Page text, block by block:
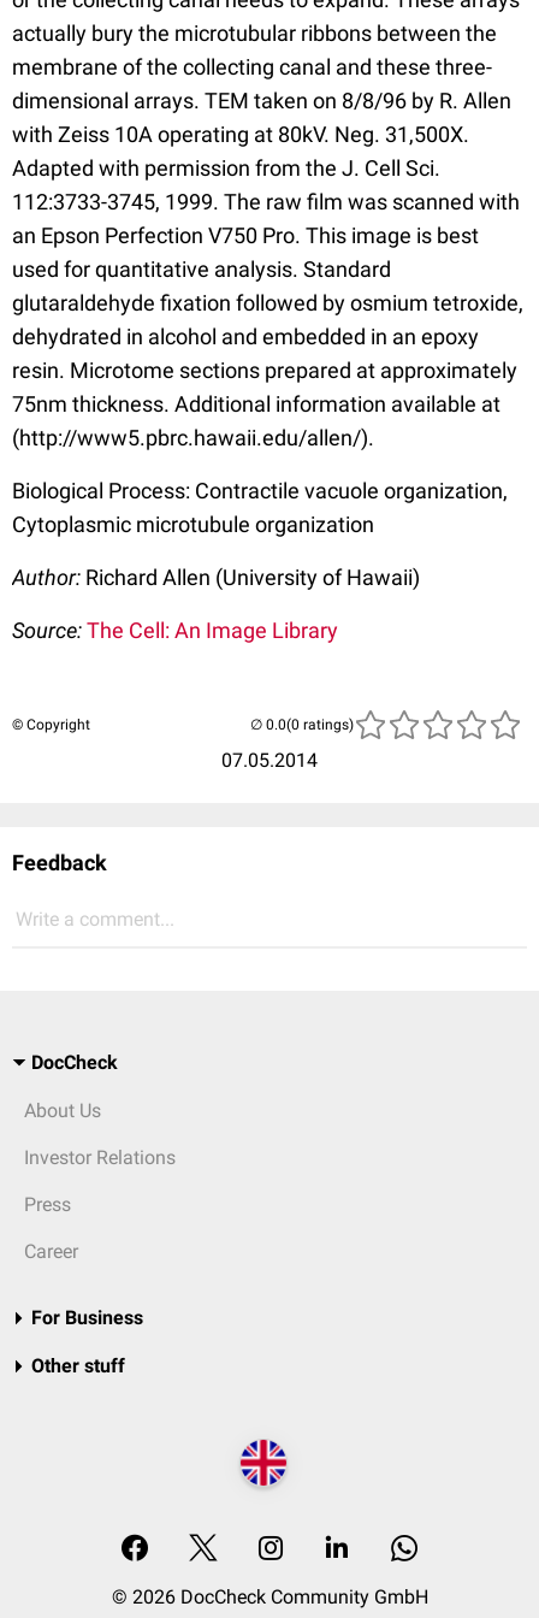
actually bury the microtubular ribbons between the
membrane of the collecting canal and these three-
dimensional arrays. TEM taken on 8/8/96 by R. Allen
with Zeiss 10A operating at 80kV. Neg. 31,500X.
Adapted with permission from the J. Cell Sci.
112:3733-3745, 1999. The raw film was scanned with
an Epson Perfection V750 Pro. This image is best
used for quantitative analysis. Standard
glutaraldehyde fixation followed by osmium tetroxide,
dehydrated in alcohol and embedded in an epoxy
resin. Microtome sections prepared at approximately
75nm thickness. Additional information available at
(http://www5.pbrc.hawaii.edu/allen/).
Biological Process: Contractile vacuole organization,
Cytoplasmic microtubule organization
Author: Richard Allen (University of Hawaii)
Source:The Cell: An Image Library
© Copyright
07.05.2014
(0 ratings)
Feedback
Write a comment...
DocCheck
About Us
Investor Relations
Press
Career
For Business
Other stuff
© 2026 DocCheck Community GmbH